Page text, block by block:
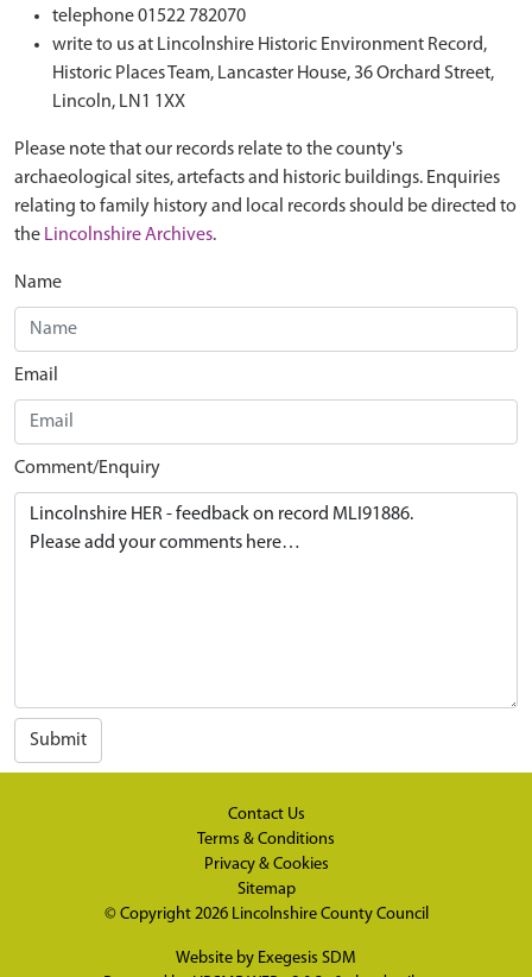
telephone 01522 782070
write to us at Lincolnshire Historic Environment Record,
Historic Places Team, Lancaster House, 36 Orchard Street,
Lincoln, LN1 1XX
Please note that our records relate to the county's
archaeological sites, artefacts and historic buildings. Enquiries
relating to family history and local records should be directed to
the Lincolnshire Archives.
Name
Email
Comment/Enquiry
Submit
Contact Us
Terms & Conditions
Privacy & Cookies
Sitemap
© Copyright 2026 Lincolnshire County Council
Website by Exegesis SDM